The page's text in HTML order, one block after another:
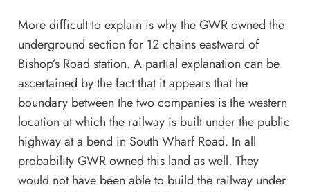
More difficult to explain is why the GWR owned the
underground section for 12 chains eastward of
Bishop’s Road station. A partial explanation can be
ascertained by the fact that it appears that he
boundary between the two companies is the western
location at which the railway is built under the public
highway at a bend in South Wharf Road. In all
probability GWR owned this land as well. They
would not have been able to build the railway under